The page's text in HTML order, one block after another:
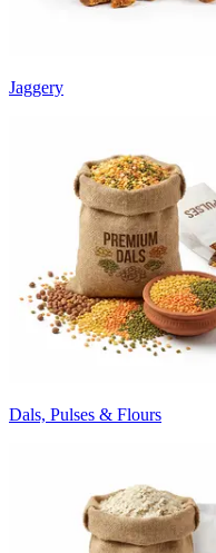
Jaggery
Dals, Pulses & Flours